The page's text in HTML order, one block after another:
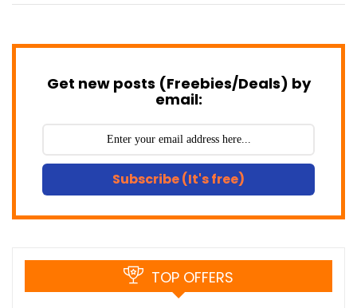
Get new posts (Freebies/Deals) by
email:
Subscribe (It's free)
TOP OFFERS